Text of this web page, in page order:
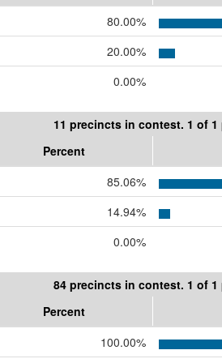
80.00%
20.00%
0.00%
11 precincts in contest. 1 of
Percent
85.06%
14.94%
0.00%
84 precincts in contest. 1 of
Percent
100.00%